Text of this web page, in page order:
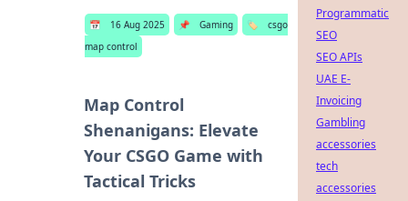
📅 16 Aug 2025 📌 Gaming 🏷️
csgo
map control
Map Control
Shenanigans: Elevate
Your CSGO Game with
Tactical Tricks
Programmatic
SEO
SEO APIs
UAE E-
Invoicing
Gambling
accessories
tech
accessories